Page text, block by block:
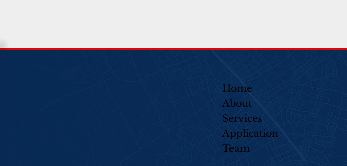
Home
About
Services​
Application
Team